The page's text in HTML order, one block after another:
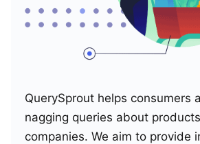
QuerySprout helps consumers
nagging queries about
companies. We aim to provide